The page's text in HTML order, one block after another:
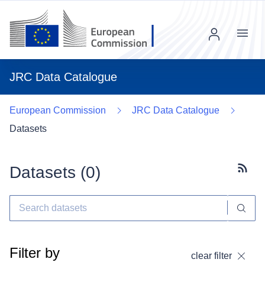
JRC Data Catalogue
Menu
European Commission
JRC Data Catalogue
Datasets
Datasets (0)
Filter by clear filter